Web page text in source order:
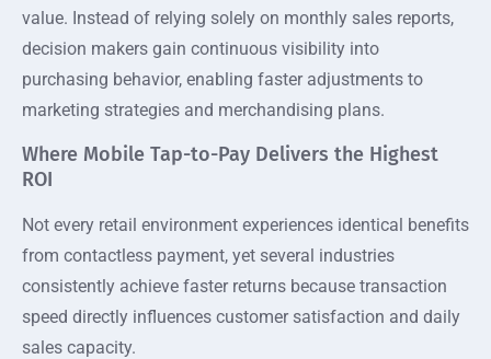
value. Instead of relying solely on monthly sales reports,
decision makers gain continuous visibility into
purchasing behavior, enabling faster adjustments to
marketing strategies and merchandising plans.
Where Mobile Tap-to-Pay Delivers the Highest
ROI
Not every retail environment experiences identical benefits
from contactless payment, yet several industries
consistently achieve faster returns because transaction
speed directly influences customer satisfaction and daily
sales capacity.